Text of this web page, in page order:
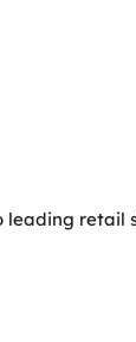
retail